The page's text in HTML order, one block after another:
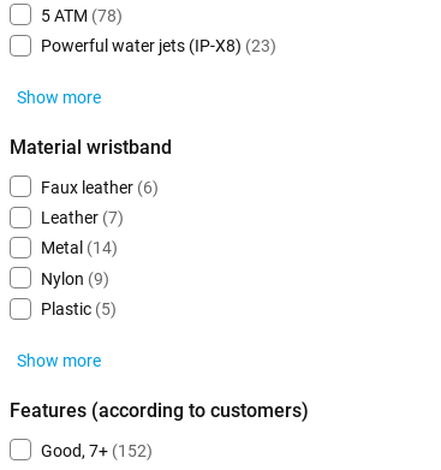
5 ATM (78)
Powerful water jets (IP-X8) (23)
Show more
Material wristband
Faux leather (6)
Leather (7)
Metal (14)
Nylon (9)
Plastic (5)
Show more
Features (according to customers)
Good, 7+ (152)